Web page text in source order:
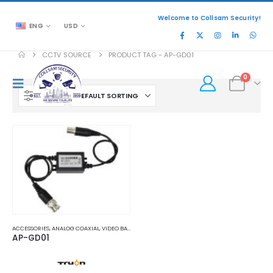
ENG USD
Welcome to Collsam Security!
0
CCTV SOURCE PRODUCT TAG -AP-GD01
FILTER
ACCESSORIES,ANALOG COAXIAL,VIDEO BALUNS
AP-GD01